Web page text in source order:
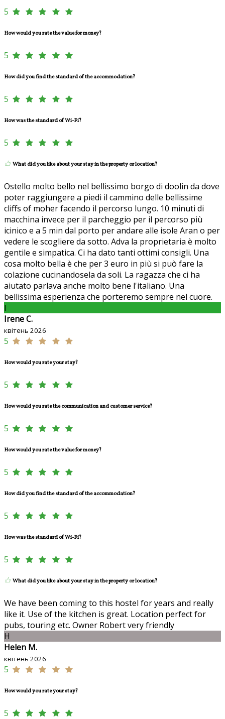
5
How would you rate the value for money?
5
How did you find the standard of the accommodation?
5
How was the standard of Wi-Fi?
5
What did you like about your stay in the property or location?
Ostello molto bello nel bellissimo borgo di doolin da dove
poter raggiungere a piedi il cammino delle bellissime
cliffs of moher facendo il percorso lungo. 10 minuti di
macchina invece per il parcheggio per il percorso più
icinico e a 5 min dal porto per andare alle isole Aran o per
vedere le scogliere da sotto. Adva la proprietaria è molto
gentile e simpatica. Ci ha dato tanti ottimi consigli. Una
cosa molto bella è che per 3 euro in più si può fare la
colazione cucinandosela da soli. La ragazza che ci ha
aiutato parlava anche molto bene l'italiano. Una
bellissima esperienza che porteremo sempre nel cuore.
I
Irene C.
квітень 2026
5
How would you rate your stay?
5
How would you rate the communication and customer service?
5
How would you rate the value for money?
5
How did you find the standard of the accommodation?
5
How was the standard of Wi-Fi?
5
What did you like about your stay in the property or location?
We have been coming to this hostel for years and really
like it. Use of the kitchen is great. Location perfect for
pubs, touring etc. Owner Robert very friendly
H
Helen M.
квітень 2026
5
How would you rate your stay?
5